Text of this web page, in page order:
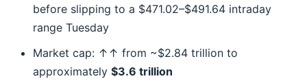
before slipping to a $471.02–$491.64 intraday
range Tuesday
Market cap: ↑↑ from ~$2.84 trillion to
approximately $3.6 trillion